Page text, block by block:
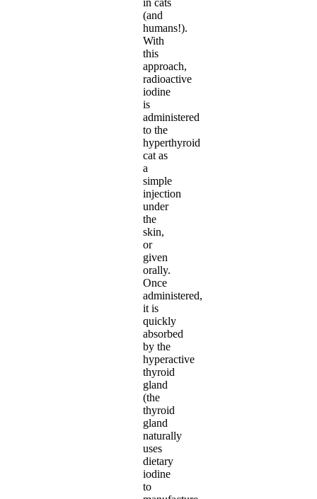
(and
humans!).
With
this
approach,
radioactive
iodine
is
administered
to the
hyperthyroid
cat as
a
simple
injection
under
the
skin,
or
given
orally.
Once
administered,
it is
quickly
absorbed
by the
hyperactive
thyroid
gland
(the
thyroid
gland
naturally
uses
dietary
iodine
to